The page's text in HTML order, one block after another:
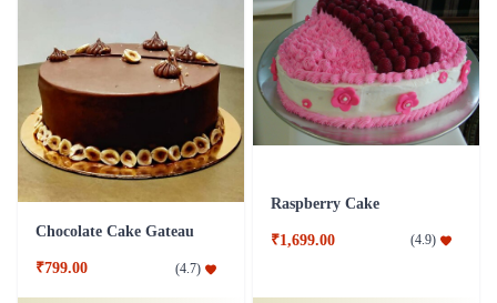
Chocolate Cake Gateau
₹799.00 (4.7)
Raspberry Cake
₹1,699.00 (4.9)